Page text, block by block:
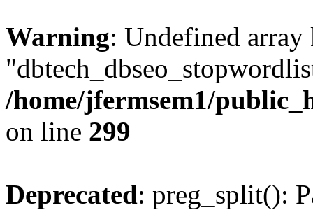
Warning: Undefined array
/home/jfermsem1/
on line 299
Deprecated: preg_split():